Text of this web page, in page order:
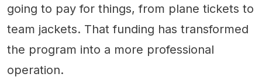
going to pay for things, from plane tickets to
team jackets. That funding has transformed
the program into a more professional
operation.